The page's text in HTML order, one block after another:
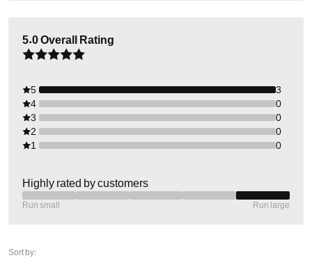
5.0Overall Rating
5
3
4
0
3
0
2
0
1
0
Highly rated by customers
Run small Run large
Sort by: